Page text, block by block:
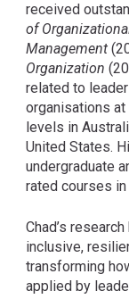
received
of
Management
Organization
related to
organisations
levels in
United States.
undergraduate
rated courses
Chad’s
inclusive,
transforming
applied by